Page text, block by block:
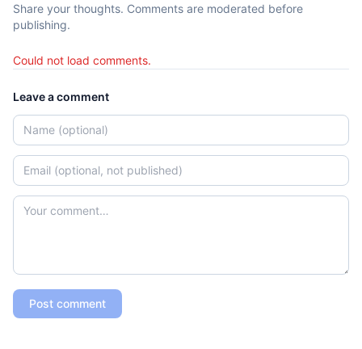
Share your thoughts. Comments are moderated before
publishing.
Could not load comments.
Leave a comment
Post comment